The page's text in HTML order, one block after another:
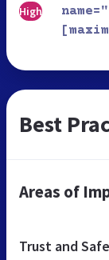
High
Best
Areas of
Trust and